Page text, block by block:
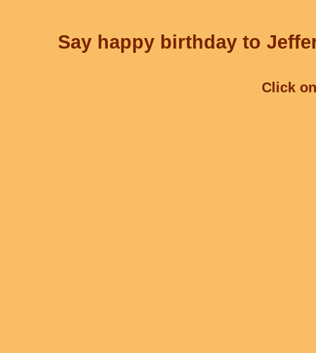
Say happy birthday to
Click